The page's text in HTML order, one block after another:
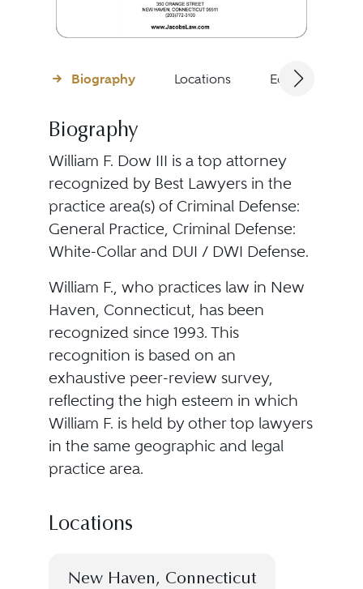
Biography Locations Education
Biography
William F. Dow III is a top attorney
recognized by Best Lawyers in the
practice area(s) of Criminal Defense:
General Practice, Criminal Defense:
White-Collar and DUI / DWI Defense.
William F., who practices law in New
Haven, Connecticut, has been
recognized since 1993. This
recognition is based on an
exhaustive peer-review survey,
reflecting the high esteem in which
William F. is held by other top lawyers
in the same geographic and legal
practice area.
Locations
New Haven, Connecticut